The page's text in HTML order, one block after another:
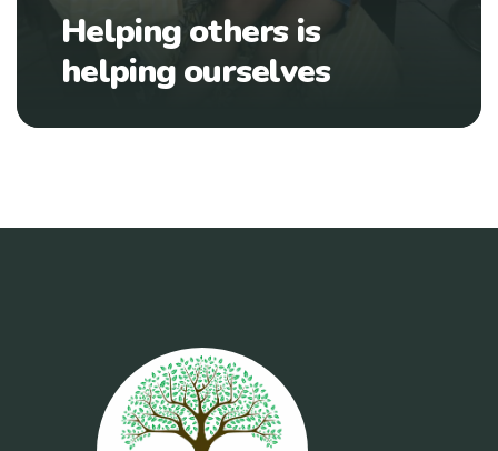
Helping others is
helping ourselves